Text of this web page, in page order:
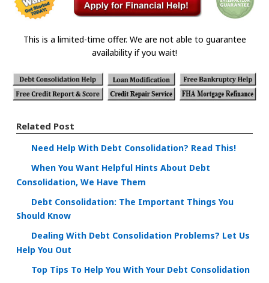
This is a limited-time offer. We are not able to guarantee
availability if you wait!
Related Post
Need Help With Debt Consolidation? Read This!
When You Want Helpful Hints About Debt
Consolidation, We Have Them
Debt Consolidation: The Important Things You
Should Know
Dealing With Debt Consolidation Problems? Let Us
Help You Out
Top Tips To Help You With Your Debt Consolidation